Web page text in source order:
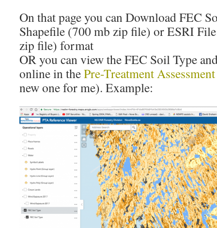
On that page you can Download FEC
Shapefile (700 mb zip file) or ESRI
zip file) format
OR you can view the FEC Soil Type
online in thePre-Treatment
new one for me). Example: